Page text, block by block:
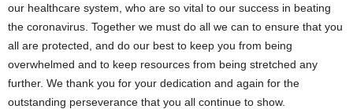
our healthcare system, who are so vital to our success in beating
the coronavirus. Together we must do all we can to ensure that you
all are protected, and do our best to keep you from being
overwhelmed and to keep resources from being stretched any
further. We thank you for your dedication and again for the
outstanding perseverance that you all continue to show.